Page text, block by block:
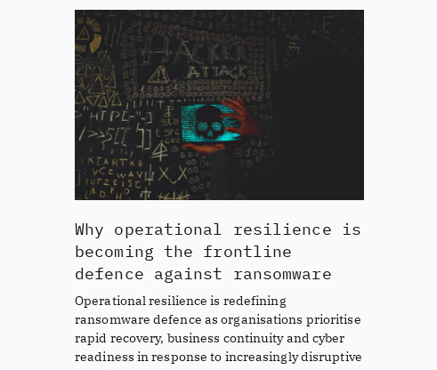
Why operational resilience is
becoming the frontline
defence against ransomware
Operational resilience is redefining
ransomware defence as organisations prioritise
rapid recovery, business continuity and cyber
readiness in response to increasingly disruptive